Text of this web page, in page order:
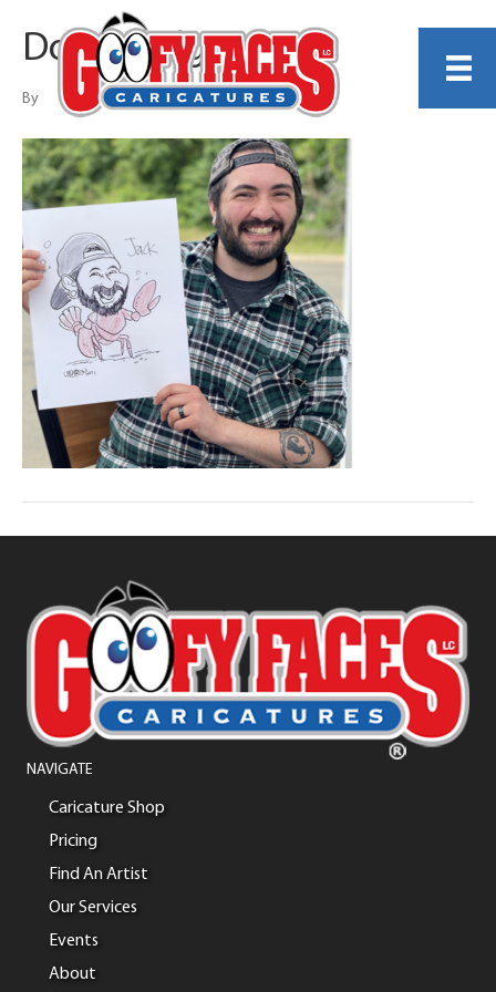
Don Landgren
By
NAVIGATE
Caricature Shop
Pricing
Find An Artist
Our Services
Events
About